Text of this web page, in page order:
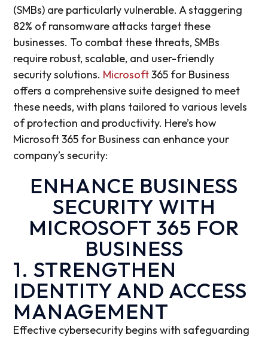
(SMBs) are particularly vulnerable. A staggering
82% of ransomware attacks target these
businesses. To combat these threats, SMBs
require robust, scalable, and user-friendly
security solutions. Microsoft365 for Business
offers a comprehensive suite designed to meet
these needs, with plans tailored to various levels
of protection and productivity. Here’s how
Microsoft 365 for Business can enhance your
company’s security:
ENHANCE BUSINESS
SECURITY WITH
MICROSOFT 365 FOR
BUSINESS
1. STRENGTHEN
IDENTITY AND ACCESS
MANAGEMENT
Effective cybersecurity begins with safeguarding